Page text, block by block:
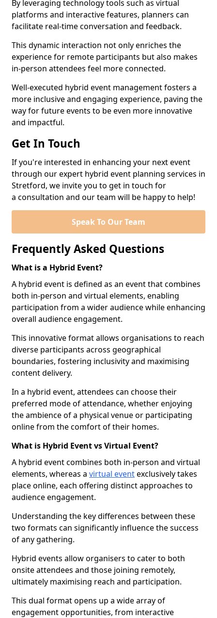
By leveraging technology tools such as virtual
platforms and interactive features, planners can
facilitate real-time conversation and feedback.
This dynamic interaction not only enriches the
experience for remote participants but also makes
in-person attendees feel more connected.
Well-executed hybrid event management fosters a
more inclusive and engaging experience, paving the
way for future events to be even more innovative
and impactful.
Get In Touch
If you're interested in enhancing your next event
through our expert hybrid event planning services in
Stretford, we invite you to get in touch for
a consultation and our team will be happy to help!
Speak To Our Team
Frequently Asked Questions
What is a Hybrid Event?
A hybrid event is defined as an event that combines
both in-person and virtual elements, enabling
participation from a wider audience while enhancing
overall audience engagement.
This innovative format allows organisations to reach
diverse participants across geographical
boundaries, fostering inclusivity and maximising
content delivery.
In a hybrid event, attendees can choose their
preferred mode of attendance, whether enjoying
the ambience of a physical venue or participating
online from the comfort of their homes.
What is Hybrid Event vs Virtual Event?
A hybrid event combines both in-person and virtual
elements, whereas a virtual eventexclusively takes
place online, each offering distinct approaches to
audience engagement.
Understanding the key differences between these
two formats can significantly influence the success
of any gathering.
Hybrid events allow organisers to cater to both
onsite attendees and those joining remotely,
ultimately maximising reach and participation.
This dual format opens up a wide array of
engagement opportunities, from interactive